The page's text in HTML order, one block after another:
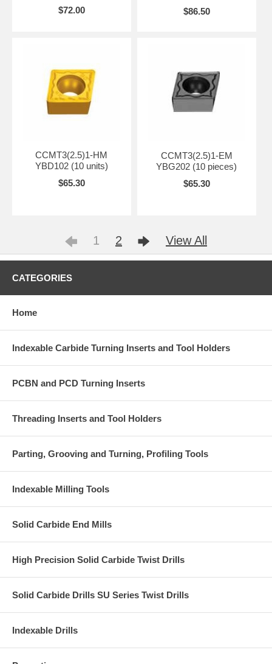
$72.00
$86.50
CCMT3(2.5)1-HM
YBD102 (10 units)
$65.30
CCMT3(2.5)1-EM
YBG202 (10 pieces)
$65.30
1 2 View All
CATEGORIES
Home
Indexable Carbide Turning Inserts and Tool Holders
PCBN and PCD Turning Inserts
Threading Inserts and Tool Holders
Parting, Grooving and Turning, Profiling Tools
Indexable Milling Tools
Solid Carbide End Mills
High Precision Solid Carbide Twist Drills
Solid Carbide Drills SU Series Twist Drills
Indexable Drills